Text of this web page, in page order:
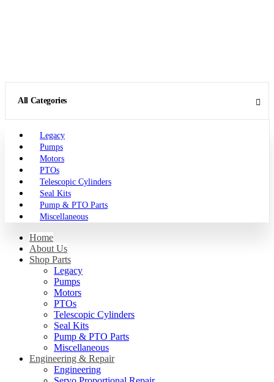
All Categories
Legacy
Pumps
Motors
PTOs
Telescopic Cylinders
Seal Kits
Pump & PTO Parts
Miscellaneous
Home
About Us
Shop Parts
Legacy
Pumps
Motors
PTOs
Telescopic Cylinders
Seal Kits
Pump & PTO Parts
Miscellaneous
Engineering & Repair
Engineering